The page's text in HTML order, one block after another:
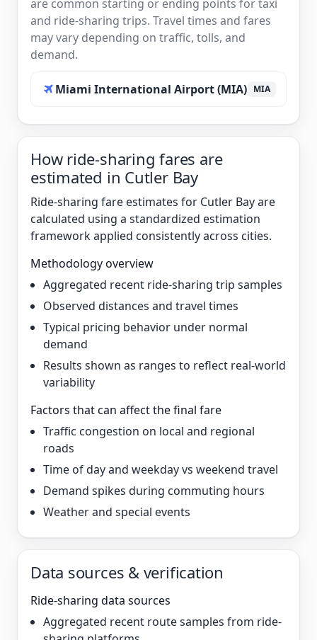
are common starting or ending points for taxi
and ride-sharing trips. Travel times and fares
may vary depending on traffic, tolls, and
demand.
Miami International Airport (MIA) MIA
How ride-sharing fares are
estimated in Cutler Bay
Ride-sharing fare estimates for Cutler Bay are
calculated using a standardized estimation
framework applied consistently across cities.
Methodology overview
Aggregated recent ride-sharing trip samples
Observed distances and travel times
Typical pricing behavior under normal
demand
Results shown as ranges to reflect real-world
variability
Factors that can affect the final fare
Traffic congestion on local and regional
roads
Time of day and weekday vs weekend travel
Demand spikes during commuting hours
Weather and special events
Data sources & verification
Ride-sharing data sources
Aggregated recent route samples from ride-